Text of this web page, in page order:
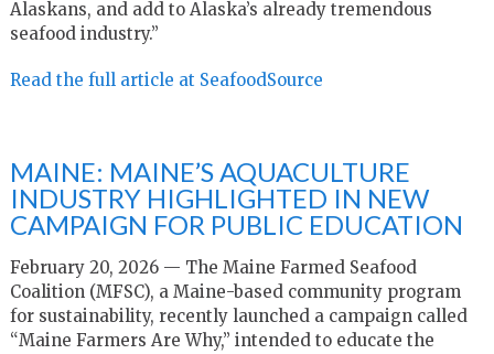
Alaskans, and add to Alaska’s already tremendous
seafood industry.”
Read the full article at SeafoodSource
MAINE: MAINE’S AQUACULTURE
INDUSTRY HIGHLIGHTED IN NEW
CAMPAIGN FOR PUBLIC EDUCATION
February 20, 2026 — The Maine Farmed Seafood
Coalition (MFSC), a Maine-based community program
for sustainability, recently launched a campaign called
“Maine Farmers Are Why,” intended to educate the